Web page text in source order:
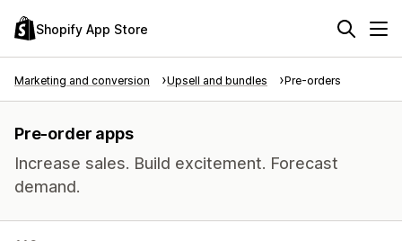
Shopify App Store
Marketing and conversion Upsell and bundles Pre-orders
Pre-order apps
Increase sales. Build excitement. Forecast
demand.